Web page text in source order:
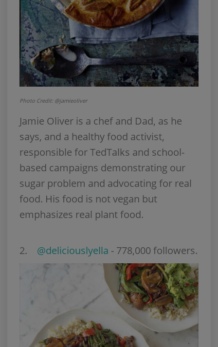
Photo Credit: @jamieoliver
Jamie Oliver is a chef and Dad, as he
says, and a healthy food activist,
responsible for TedTalks and school-
based campaigns demonstrating our
sugar problem and advocating for real
food. His food is not vegan but
emphasizes real plant food.
2. @deliciouslyella - 778,000 followers.